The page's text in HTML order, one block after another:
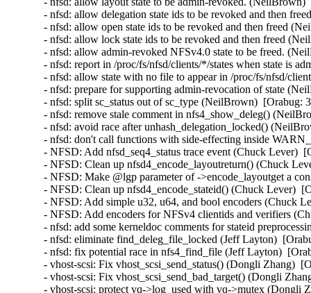
- nfsd: allow delegation state ids to be revoked and then
- nfsd: allow open state ids to be revoked and then freed
- nfsd: allow lock state ids to be revoked and then freed
- nfsd: allow admin-revoked NFSv4.0 state to be freed.
- nfsd: report in /proc/fs/nfsd/clients/*/states when state is
- nfsd: allow state with no file to appear in /proc/fs/nfsd/
- nfsd: prepare for supporting admin-revocation of state
- nfsd: split sc_status out of sc_type (NeilBrown)  [Orabug:
- nfsd: remove stale comment in nfs4_show_deleg()
- nfsd: avoid race after unhash_delegation_locked()
- nfsd: don't call functions with side-effecting inside
- NFSD: Add nfsd_seq4_status trace event (Chuck Lever)
- NFSD: Clean up nfsd4_encode_layoutreturn() (Chuck
- NFSD: Make @lgp parameter of ->encode_layoutget a
- NFSD: Clean up nfsd4_encode_stateid() (Chuck Lever)
- NFSD: Add simple u32, u64, and bool encoders (Chuck
- NFSD: Add encoders for NFSv4 clientids and verifiers
- nfsd: add some kerneldoc comments for stateid
- nfsd: eliminate find_deleg_file_locked (Jeff Layton)
- nfsd: fix potential race in nfs4_find_file (Jeff Layton)
- vhost-scsi: Fix vhost_scsi_send_status() (Dongli Zhang)
- vhost-scsi: Fix vhost_scsi_send_bad_target() (Dongli
- vhost-scsi: protect vq->log_used with vq->mutex (Dongli